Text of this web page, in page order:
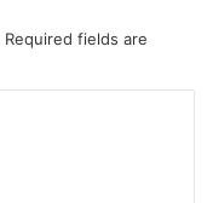
Required fields are